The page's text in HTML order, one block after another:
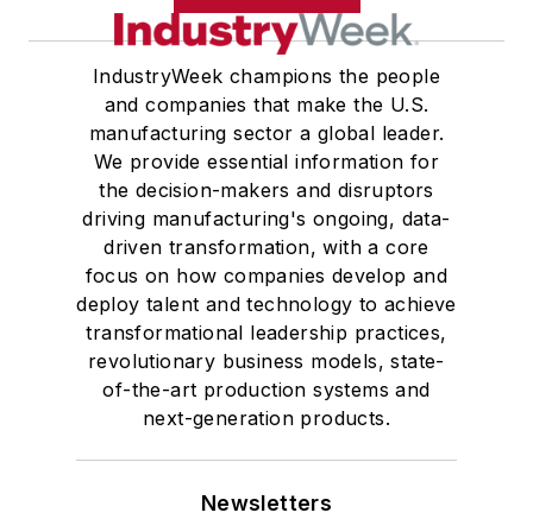
IndustryWeek champions the people
and companies that make the U.S.
manufacturing sector a global leader.
We provide essential information for
the decision-makers and disruptors
driving manufacturing's ongoing, data-
driven transformation, with a core
focus on how companies develop and
deploy talent and technology to achieve
transformational leadership practices,
revolutionary business models, state-
of-the-art production systems and
next-generation products.
Newsletters